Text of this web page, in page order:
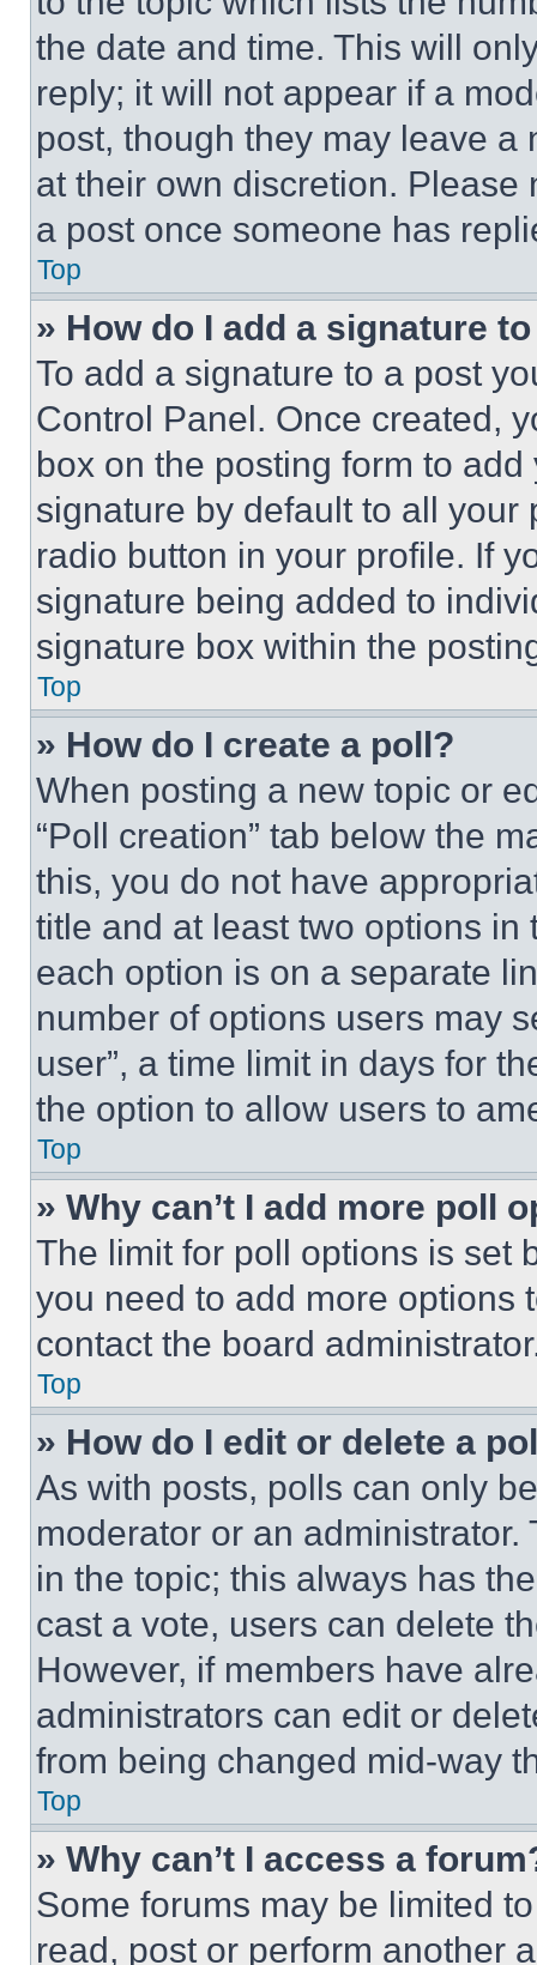
the date and time. This will
reply; it will not appear if a
post, though they may leave a
at their own discretion.
a post once someone has
Top
» How do I add a signature
To add a signature to a post
Control Panel. Once created,
box on the posting form to
signature by default to all
radio button in your profile. If
signature being added to
signature box within the
Top
» How do I create a poll?
When posting a new topic or
“Poll creation” tab below the
this, you do not have
title and at least two options
each option is on a separate
number of options users may
user”, a time limit in days for
the option to allow users to
Top
» Why can’t I add more poll
The limit for poll options is set
you need to add more options
contact the board
Top
» How do I edit or delete a
As with posts, polls can only
moderator or an
in the topic; this always has
cast a vote, users can delete
However, if members have
administrators can edit or
from being changed mid-way
Top
» Why can’t I access a
Some forums may be limited
read, post or perform another